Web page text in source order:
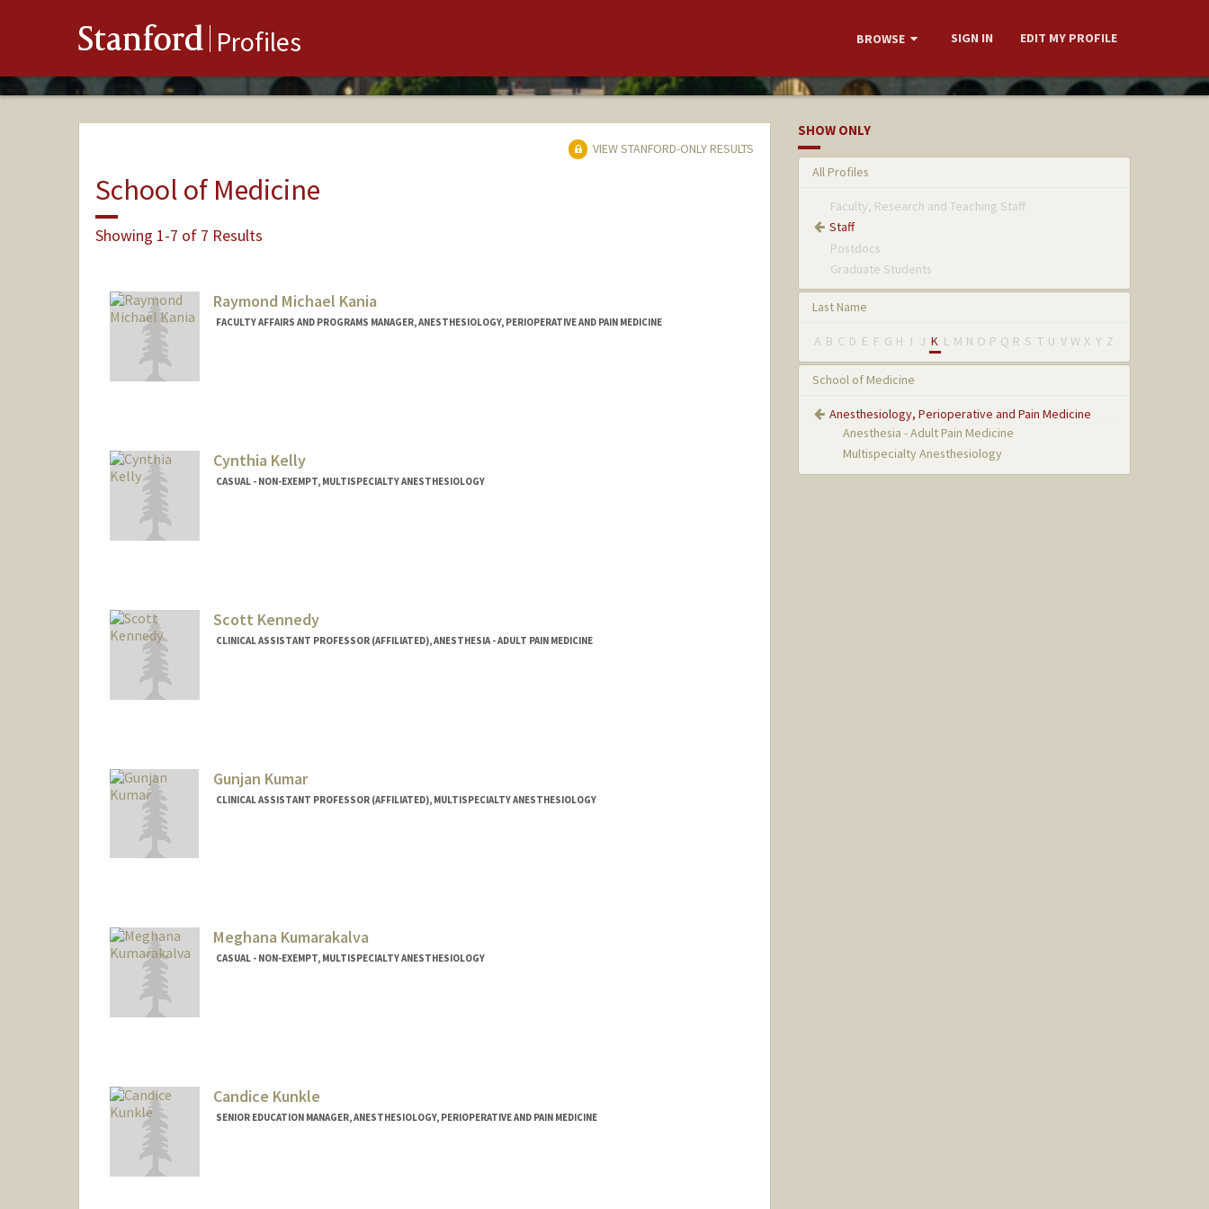
Stanford Profiles BROWSE SIGN IN EDIT MY PROFILE
VIEW STANFORD-ONLY RESULTS
School of Medicine
Showing 1-7 of 7 Results
Raymond Michael Kania
FACULTY AFFAIRS AND PROGRAMS MANAGER, ANESTHESIOLOGY, PERIOPERATIVE AND PAIN MEDICINE
Cynthia Kelly
CASUAL - NON-EXEMPT, MULTISPECIALTY ANESTHESIOLOGY
Scott Kennedy
CLINICAL ASSISTANT PROFESSOR (AFFILIATED), ANESTHESIA - ADULT PAIN MEDICINE
Gunjan Kumar
CLINICAL ASSISTANT PROFESSOR (AFFILIATED), MULTISPECIALTY ANESTHESIOLOGY
Meghana Kumarakalva
CASUAL - NON-EXEMPT, MULTISPECIALTY ANESTHESIOLOGY
Candice Kunkle
SENIOR EDUCATION MANAGER, ANESTHESIOLOGY, PERIOPERATIVE AND PAIN MEDICINE
SHOW ONLY
All Profiles
Faculty, Research and Teaching Staff
Staff
Postdocs
Graduate Students
Last Name
A B C D E F G H I J K L M N O P Q R S T U V W X Y Z
School of Medicine
Anesthesiology, Perioperative and Pain Medicine
Anesthesia - Adult Pain Medicine
Multispecialty Anesthesiology